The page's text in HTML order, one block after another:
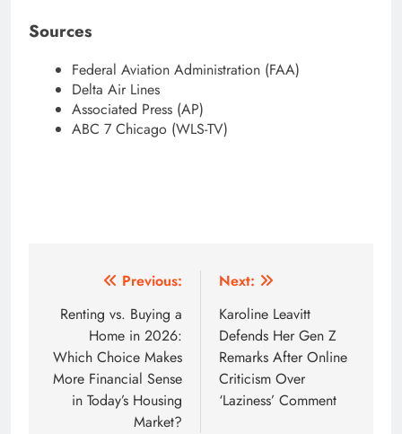
Sources
Federal Aviation Administration (FAA)
Delta Air Lines
Associated Press (AP)
ABC 7 Chicago (WLS-TV)
navigation
Previous:
Renting vs. Buying a
Home in 2026:
Which Choice Makes
More Financial Sense
in Today’s Housing
Market?
Next:
Karoline Leavitt
Defends Her Gen Z
Remarks After Online
Criticism Over
‘Laziness’ Comment